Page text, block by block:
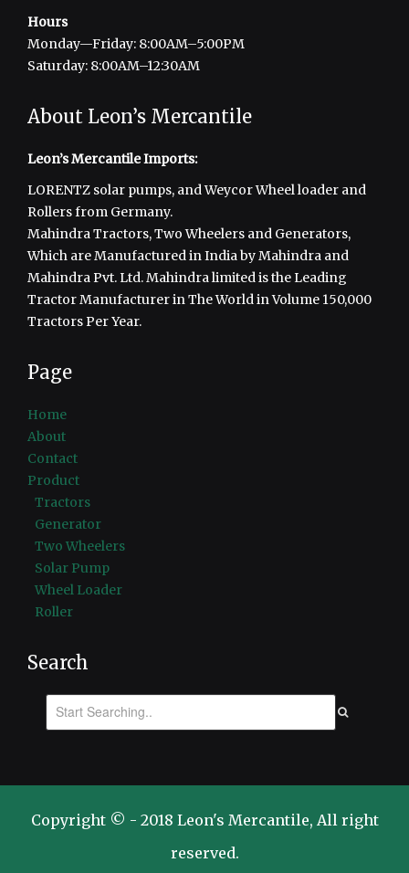
Hours
Monday—Friday: 8:00AM–5:00PM
Saturday: 8:00AM–12:30AM
About Leon’s Mercantile
Leon’s Mercantile Imports:
LORENTZ solar pumps, and Weycor Wheel loader and
Rollers from Germany.
Mahindra Tractors, Two Wheelers and Generators,
Which are Manufactured in India by Mahindra and
Mahindra Pvt. Ltd. Mahindra limited is the Leading
Tractor Manufacturer in The World in Volume 150,000
Tractors Per Year.
Page
Home
About
Contact
Product
Tractors
Generator
Two Wheelers
Solar Pump
Wheel Loader
Roller
Search
Copyright © - 2018 Leon's Mercantile, All right
reserved.